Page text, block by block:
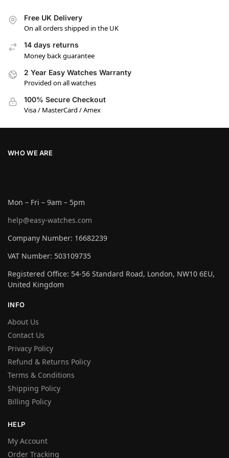
Free UK Delivery
On all orders shipped in the UK
14 days returns
Money back guarantee
2 Year Easy Watches Warranty
Provided on all watches
100% Secure Checkout
Visa / MasterCard / Amex
WHO WE ARE
Mon – Fri – 9am – 5pm
help@easy-watches.com
Company Number: 16682239
VAT Number: 503109735
Registered Office: 54-56 Standard Road, London, NW10 6EU,
United Kingdom
INFO
About Us
Contact Us
Privacy Policy
Refund & Returns Policy
Terms & Conditions
Shipping Policy
Billing Policy
HELP
My Account
Order Tracking